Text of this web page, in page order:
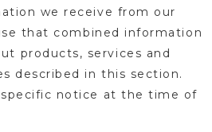
we receive from our
that combined information
products, services and
described in this section.
notice at the time of